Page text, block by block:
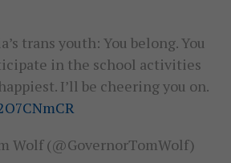
trans youth: You belong. You
in the school activities
I’ll be cheering you on.
Wolf (@GovernorTomWolf)